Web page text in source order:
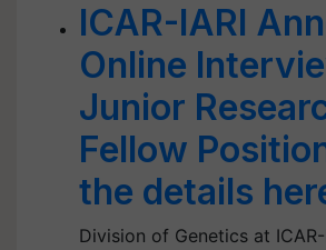
ICAR-IARI
Online
Junior
Fellow
the details
Division of Genetics at